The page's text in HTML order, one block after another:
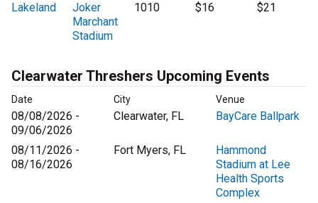
Lakeland
Joker
Marchant
Stadium
1010 $16 $21
Clearwater Threshers Upcoming Events
Date City Venue
08/08/2026 -
09/06/2026
Clearwater, FL BayCare Ballpark
08/11/2026 -
08/16/2026
Fort Myers, FL
Hammond
Stadium at Lee
Health Sports
Complex